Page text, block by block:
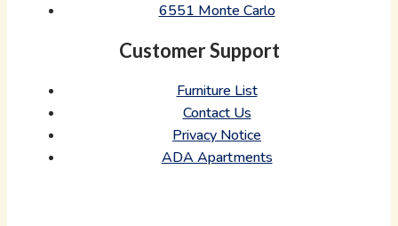
6551 Monte Carlo
Customer Support
Furniture List
Contact Us
Privacy Notice
ADA Apartments